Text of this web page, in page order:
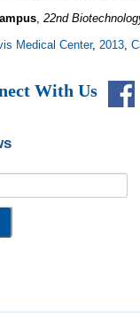
,22nd
Medical Center,2013,
With Us